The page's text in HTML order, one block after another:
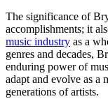
The significance of
accomplishments; it
music industry as a
genres and decades,
enduring power of
adapt and evolve as a
generations of artists.